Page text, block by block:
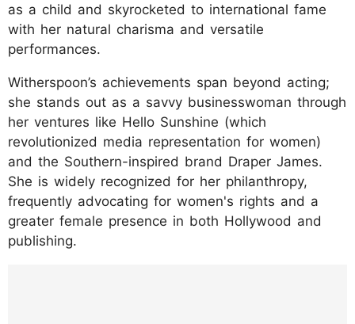
as a child and skyrocketed to international fame
with her natural charisma and versatile
performances.
Witherspoon’s achievements span beyond acting;
she stands out as a savvy businesswoman through
her ventures like Hello Sunshine (which
revolutionized media representation for women)
and the Southern-inspired brand Draper James.
She is widely recognized for her philanthropy,
frequently advocating for women's rights and a
greater female presence in both Hollywood and
publishing.